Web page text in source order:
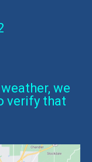
we
verify that